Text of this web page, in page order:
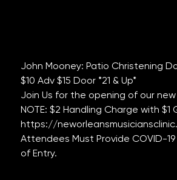
John Mooney: Patio Christening
$10 Adv $15 Door *21 & Up*
Join Us for the opening of our
NOTE: $2 Handling Charge with
https://
Attendees Must Provide COVID-
of Entry.